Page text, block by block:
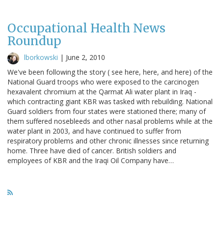
Occupational Health News
Roundup
lborkowski | June 2, 2010
We've been following the story ( see here, here, and here) of the
National Guard troops who were exposed to the carcinogen
hexavalent chromium at the Qarmat Ali water plant in Iraq -
which contracting giant KBR was tasked with rebuilding. National
Guard soldiers from four states were stationed there; many of
them suffered nosebleeds and other nasal problems while at the
water plant in 2003, and have continued to suffer from
respiratory problems and other chronic illnesses since returning
home. Three have died of cancer. British soldiers and
employees of KBR and the Iraqi Oil Company have…